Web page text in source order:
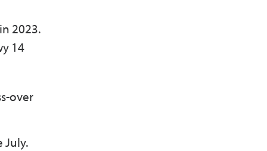
2023.
14
over
July.